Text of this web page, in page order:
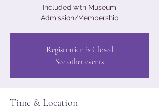
Included with Museum
Admission/Membership
Registration is Closed
See other events
Time & Location